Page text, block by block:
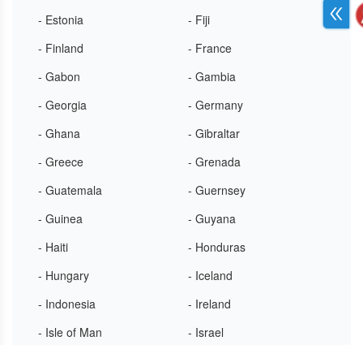
- Estonia
- Fiji
- Finland
- France
- Gabon
- Gambia
- Georgia
- Germany
- Ghana
- Gibraltar
- Greece
- Grenada
- Guatemala
- Guernsey
- Guinea
- Guyana
- Haiti
- Honduras
- Hungary
- Iceland
- Indonesia
- Ireland
- Isle of Man
- Israel